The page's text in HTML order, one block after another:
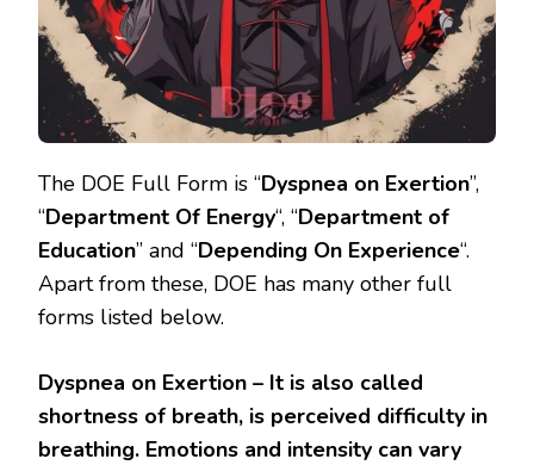
The DOE Full Form is “Dyspnea on Exertion’’,
“Department Of Energy“, “Department of
Education” and “Depending On Experience“.
Apart from these, DOE has many other full
forms listed below.
Dyspnea on Exertion – It is also called
shortness of breath, is perceived difficulty in
breathing. Emotions and intensity can vary